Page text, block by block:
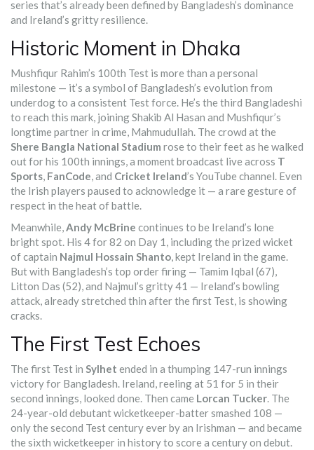
series that’s already been defined by Bangladesh’s dominance
and Ireland’s gritty resilience.
Historic Moment in Dhaka
Mushfiqur Rahim’s 100th Test is more than a personal
milestone — it’s a symbol of Bangladesh’s evolution from
underdog to a consistent Test force. He’s the third Bangladeshi
to reach this mark, joining Shakib Al Hasan and Mushfiqur’s
longtime partner in crime, Mahmudullah. The crowd at the
Shere Bangla National Stadium rose to their feet as he walked
out for his 100th innings, a moment broadcast live across T
Sports, FanCode, and Cricket Ireland’s YouTube channel. Even
the Irish players paused to acknowledge it — a rare gesture of
respect in the heat of battle.
Meanwhile,Andy McBrine continues to be Ireland’s lone
bright spot. His 4 for 82 on Day 1, including the prized wicket
of captain Najmul Hossain Shanto, kept Ireland in the game.
But with Bangladesh’s top order firing — Tamim Iqbal (67),
Litton Das (52), and Najmul’s gritty 41 — Ireland’s bowling
attack, already stretched thin after the first Test, is showing
cracks.
The First Test Echoes
The first Test in Sylhet ended in a thumping 147-run innings
victory for Bangladesh. Ireland, reeling at 51 for 5 in their
second innings, looked done. Then came Lorcan Tucker. The
24-year-old debutant wicketkeeper-batter smashed 108 —
only the second Test century ever by an Irishman — and became
the sixth wicketkeeper in history to score a century on debut.